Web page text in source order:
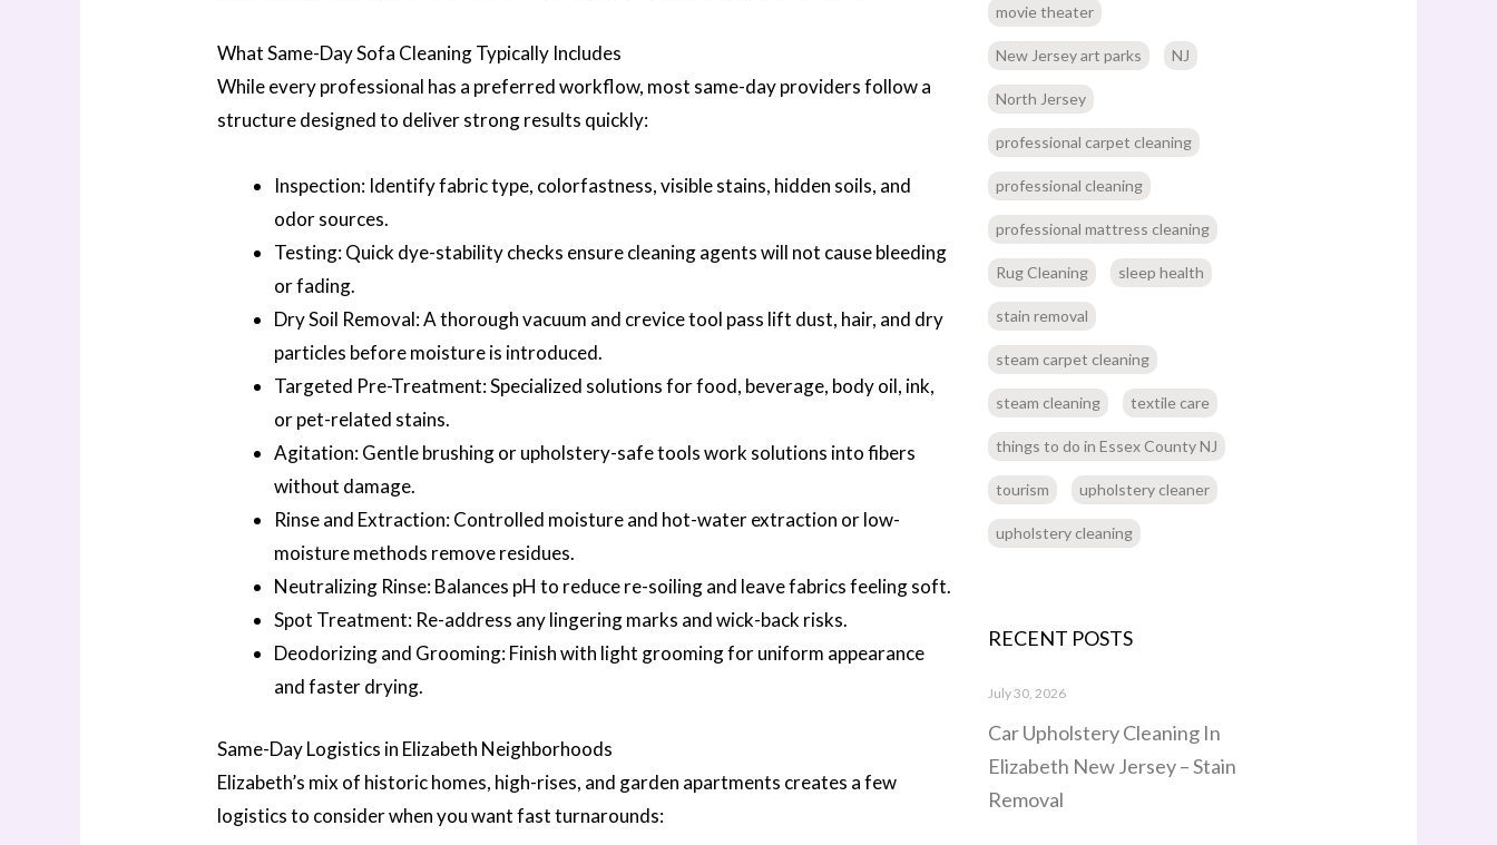
What Same-Day Sofa Cleaning Typically Includes
While every professional has a preferred workflow, most same-day providers follow a
structure designed to deliver strong results quickly:
Inspection: Identify fabric type, colorfastness, visible stains, hidden soils, and
odor sources.
Testing: Quick dye-stability checks ensure cleaning agents will not cause bleeding
or fading.
Dry Soil Removal: A thorough vacuum and crevice tool pass lift dust, hair, and dry
particles before moisture is introduced.
Targeted Pre-Treatment: Specialized solutions for food, beverage, body oil, ink,
or pet-related stains.
Agitation: Gentle brushing or upholstery-safe tools work solutions into fibers
without damage.
Rinse and Extraction: Controlled moisture and hot-water extraction or low-
moisture methods remove residues.
Neutralizing Rinse: Balances pH to reduce re-soiling and leave fabrics feeling soft.
Spot Treatment: Re-address any lingering marks and wick-back risks.
Deodorizing and Grooming: Finish with light grooming for uniform appearance
and faster drying.
Same-Day Logistics in Elizabeth Neighborhoods
Elizabeth’s mix of historic homes, high-rises, and garden apartments creates a few
logistics to consider when you want fast turnarounds:
movie theater
New Jersey art parks NJ
North Jersey
professional carpet cleaning
professional cleaning
professional mattress cleaning
Rug Cleaning sleep health
stain removal
steam carpet cleaning
steam cleaning textile care
things to do in Essex County NJ
tourism upholstery cleaner
upholstery cleaning
RECENT POSTS
Car Upholstery Cleaning In
Elizabeth New Jersey – Stain
Removal
July 30, 2026